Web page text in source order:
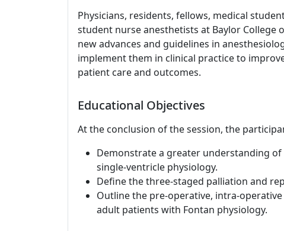
Physicians, residents, fellows, medical
student nurse anesthetists at Baylor
new advances and guidelines in
implement them in clinical practice to
patient care and outcomes.
Educational Objectives
At the conclusion of the session, the
Demonstrate a greater understanding
single-ventricle physiology.
Define the three-staged palliation and
Outline the pre-operative, intra-
adult patients with Fontan physiology.